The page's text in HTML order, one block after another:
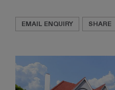
EMAIL ENQUIRY SHARE